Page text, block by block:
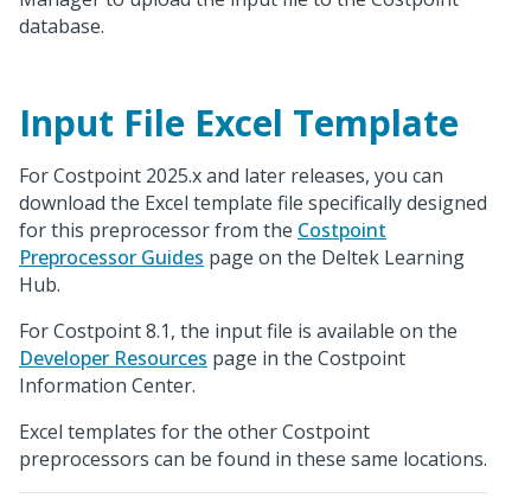
database.
Input File Excel Template
For Costpoint 2025.x and later releases, you can
download the Excel template file specifically designed
for this preprocessor from the Costpoint
Preprocessor Guides page on the Deltek Learning
Hub.
For Costpoint 8.1, the input file is available on the
Developer Resources page in the Costpoint
Information Center.
Excel templates for the other Costpoint
preprocessors can be found in these same locations.